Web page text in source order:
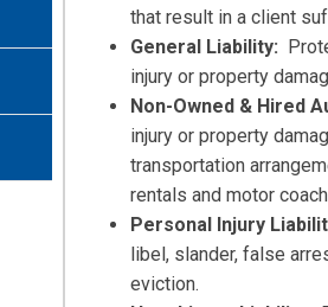
that result in a client
General Liability:
injury or property
Non-Owned & Hired
injury or property
transportation
rentals and motor
Personal Injury
libel, slander, false
eviction.